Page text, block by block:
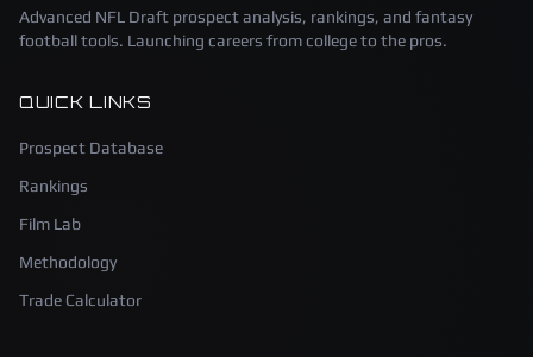
Advanced NFL Draft prospect analysis, rankings, and fantasy
football tools. Launching careers from college to the pros.
QUICK LINKS
Prospect Database
Rankings
Film Lab
Methodology
Trade Calculator